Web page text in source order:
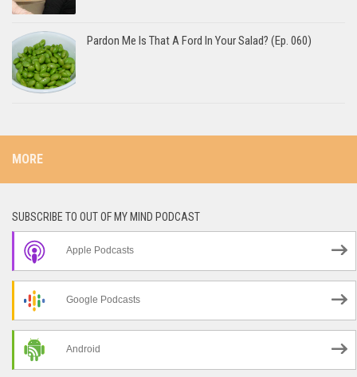
Pardon Me Is That A Ford In Your Salad? (Ep. 060)
MORE
SUBSCRIBE TO OUT OF MY MIND PODCAST
Apple Podcasts
Google Podcasts
Android